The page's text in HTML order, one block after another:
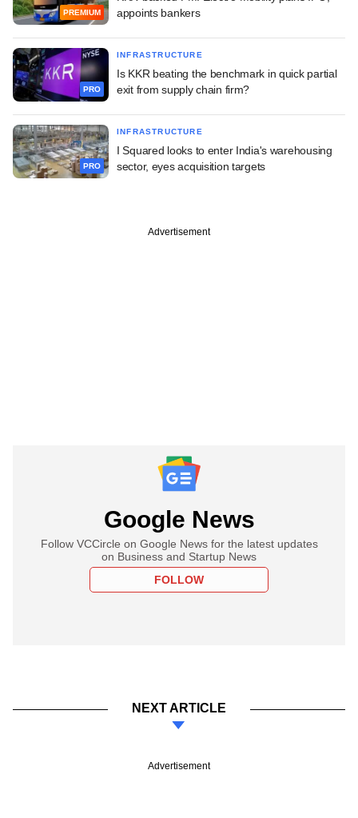
PREMIUM
appoints bankers
PRO
INFRASTRUCTURE
Is KKR beating the benchmark in quick partial
exit from supply chain firm?
PRO
INFRASTRUCTURE
I Squared looks to enter India's warehousing
sector, eyes acquisition targets
Advertisement
Google News
Follow VCCircle on Google News for the latest updates
on Business and Startup News
FOLLOW
NEXT ARTICLE
Advertisement